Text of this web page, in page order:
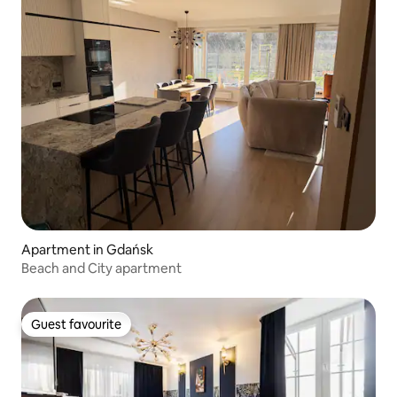
Apartment in Gdańsk
Beach and City apartment
Guest favourite
Guest favourite